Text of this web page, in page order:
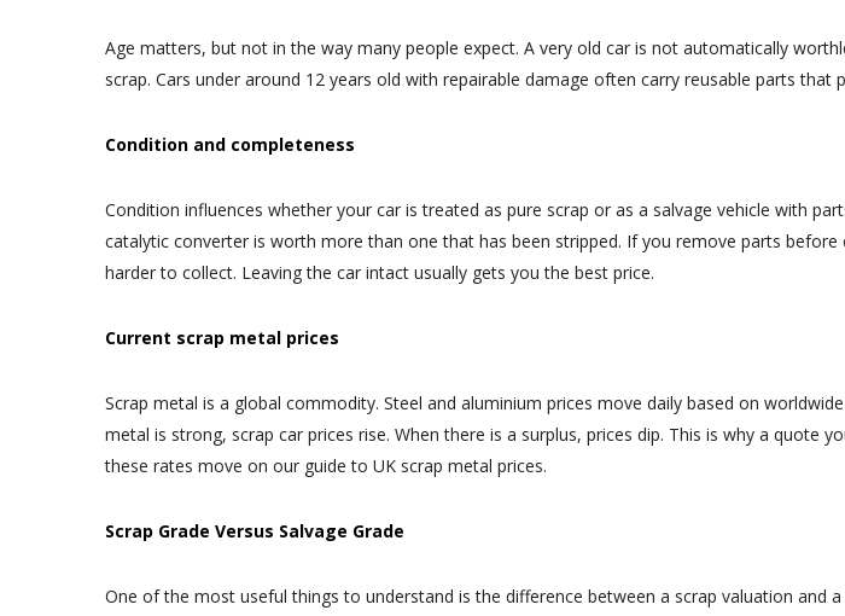
Age matters, but not in the way many people expect. A very old car is not automatically
scrap. Cars under around 12 years old with repairable damage often carry reusable parts
Condition and completeness
Condition influences whether your car is treated as pure scrap or as a salvage vehicle with
catalytic converter is worth more than one that has been stripped. If you remove parts
harder to collect. Leaving the car intact usually gets you the best price.
Current scrap metal prices
Scrap metal is a global commodity. Steel and aluminium prices move daily based on
metal is strong, scrap car prices rise. When there is a surplus, prices dip. This is why a
these rates move on our guide to UK scrap metal prices.
Scrap Grade Versus Salvage Grade
One of the most useful things to understand is the difference between a scrap valuation and a